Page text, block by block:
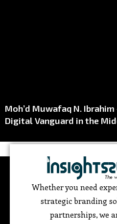
Moh’d Muwafaq N.
Digital Vanguard in the
Whether you need
strategic branding
partnerships, we